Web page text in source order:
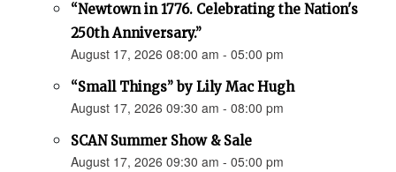
“Newtown in 1776. Celebrating the Nation's
250th Anniversary.”
August 17, 2026 08:00 am - 05:00 pm
“Small Things” by Lily Mac Hugh
August 17, 2026 09:30 am - 08:00 pm
SCAN Summer Show & Sale
August 17, 2026 09:30 am - 05:00 pm